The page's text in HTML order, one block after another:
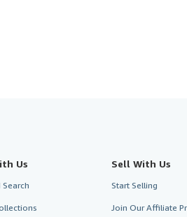
Us Sell With Us
Start Selling
Join Our Affiliate